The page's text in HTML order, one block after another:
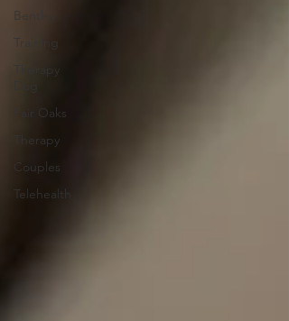
Bentley
Training
Therapy
Fair Oaks
Therapy
Couples
Telehealth